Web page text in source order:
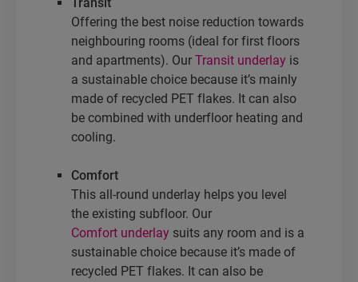
Offering the best noise reduction towards
neighbouring rooms (ideal for first floors
and apartments). Our Transit underlay is
a sustainable choice because it’s mainly
made of recycled PET flakes. It can also
be combined with underfloor heating and
cooling.
Comfort
This all-round underlay helps you level
the existing subfloor. Our
Comfort underlay suits any room and is a
sustainable choice because it’s made of
recycled PET flakes. It can also be